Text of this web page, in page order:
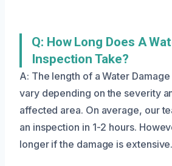
Q: How Long Does A
Inspection Take?
A: The length of a Water
vary depending on the severity
affected area. On average, our
an inspection in 1-2 hours.
longer if the damage is extensive.